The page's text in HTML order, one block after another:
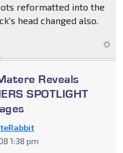
reformatted into the
head changed also.
Reveals
SPOTLIGHT
1:38 pm